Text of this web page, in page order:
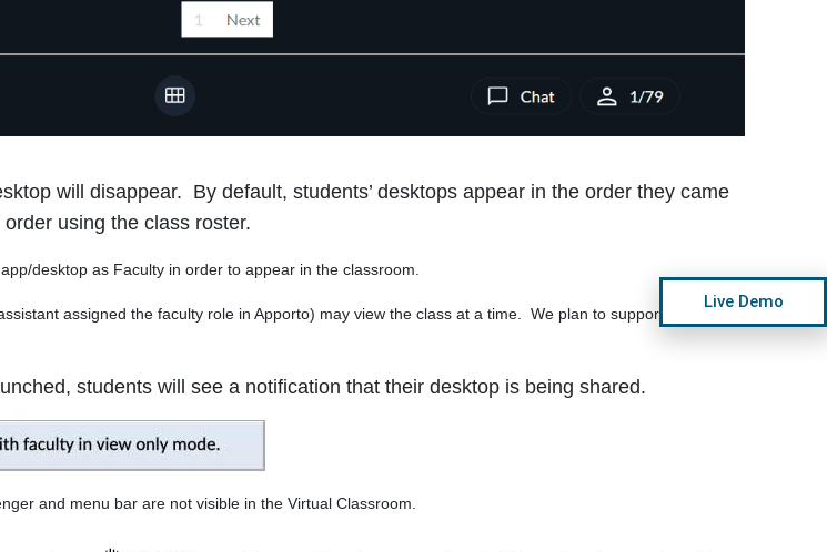
will disappear. By default, students’ desktops appear in the order they came
using the class roster.
desktop as Faculty in order to appear in the classroom.
assigned the faculty role in Apporto) may view the class at a time. We plan to support multiple
students will see a notification that their desktop is being shared.
and menu bar are not visible in the Virtual Classroom.
Live Demo